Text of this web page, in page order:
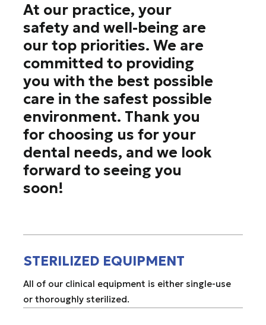
At our practice, your
safety and well-being are
our top priorities. We are
committed to providing
you with the best possible
care in the safest possible
environment. Thank you
for choosing us for your
dental needs, and we look
forward to seeing you
soon!
STERILIZED EQUIPMENT
All of our clinical equipment is either single-use
or thoroughly sterilized.